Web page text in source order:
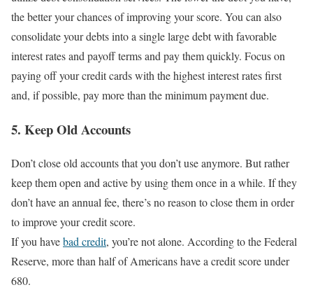
the better your chances of improving your score. You can also
consolidate your debts into a single large debt with favorable
interest rates and payoff terms and pay them quickly. Focus on
paying off your credit cards with the highest interest rates first
and, if possible, pay more than the minimum payment due.
5. Keep Old Accounts
Don’t close old accounts that you don’t use anymore. But rather
keep them open and active by using them once in a while. If they
don’t have an annual fee, there’s no reason to close them in order
to improve your credit score.
If you havebad credit, you’re not alone. According to the Federal
Reserve, more than half of Americans have a credit score under
680.